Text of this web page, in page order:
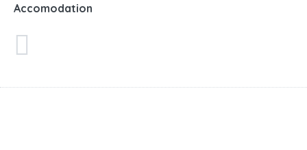
Accomodation